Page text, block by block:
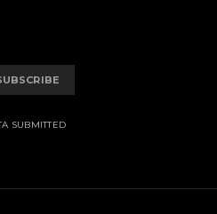
SUBMITTED